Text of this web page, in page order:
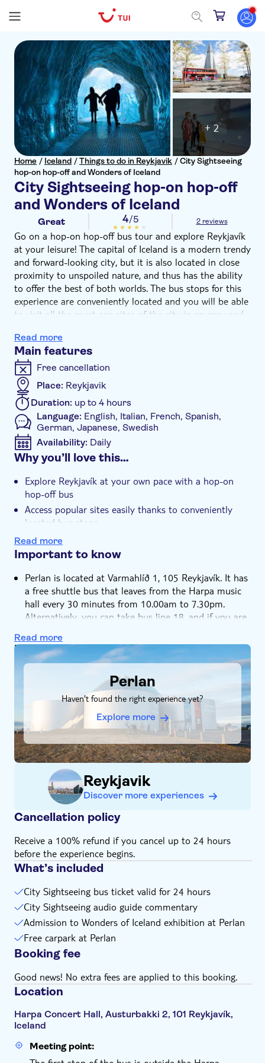
Home / Iceland /Things to do in Reykjavik /City Sightseeing
hop-on hop-off and Wonders of Iceland
City Sightseeing hop-on hop-off
and Wonders of Iceland
+ 2
Great 4/5 2 reviews
Go on a hop-on hop-off bus tour and explore Reykjavík
at your leisure! The capital of Iceland is a modern trendy
and forward-looking city, but it is also located in close
proximity to unspoiled nature, and thus has the ability
to offer the best of both worlds. The bus stops for this
experience are conveniently located and you will be able
to visit all the must-see sites of the city in an easy and
As part of your experience, you also get to enjoy a visit
of the Wonders of Iceland exhibition at Perlan. The best
museum artists and technology experts have joined
forces here to create a truly amazing show. Get ready to
feel the power of volcanoes and earthquakes, see a
realistically constructed bird cliff and experience oceanic
wonders.
You will also walk through a 100m long real Ice Cave,
the first of its kind in the world, while learning about
Icelandic glaciers in an interactive way. Thanks to this
natural wonders all in one place.
Read more
Main features
Free cancellation
Place: Reykjavik
Duration: up to 4 hours
Language: English, Italian, French, Spanish,
German, Japanese, Swedish
Availability: Daily
Mobile voucher accepted
Additional features
Instant confirmation
Local touch
Private group
Why you’ll love this…
Explore Reykjavík at your own pace with a hop-on
hop-off bus
Access popular sites easily thanks to conveniently
located bus stops
Visit the Wonders of Iceland exhibition
Experience Iceland’s many natural wonders in one
Read more
Important to know
Perlan is located at Varmahlíð 1, 105 Reykjavík. It has
a free shuttle bus that leaves from the Harpa music
hall every 30 minutes from 10.00am to 7.30pm.
Alternatively, you can take bus line 18, and if you are
The hop-on hop-off City Sightseeing ticket is valid for
24 hours from the first use
The audio guide commentary on the bus is available
in 8 languages: German, Italian, Swedish, Icelandic,
French, Spanish, English and Russian
Read more
DSA1Perlan
Perlan
Haven't found the right experience yet?
Explore more
Reykjavik
Discover more experiences
Cancellation policy
Receive a 100% refund if you cancel up to 24 hours
before the experience begins.
What’s included
City Sightseeing bus ticket valid for 24 hours
City Sightseeing audio guide commentary
Admission to Wonders of Iceland exhibition at Perlan
Free carpark at Perlan
Booking fee
Good news! No extra fees are applied to this booking.
Location
Harpa Concert Hall, Austurbakki 2, 101 Reykjavík,
Iceland
Meeting point: